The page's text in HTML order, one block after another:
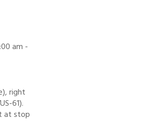
am -
right
61).
at stop